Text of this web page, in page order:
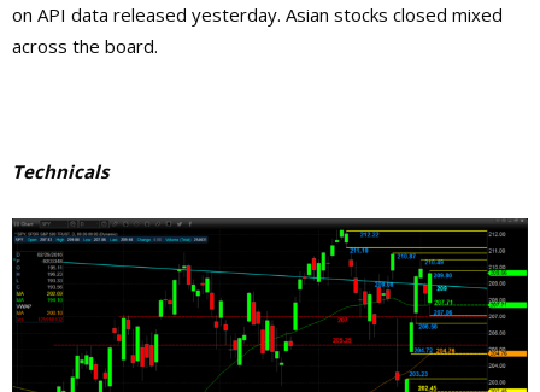
on API data released yesterday. Asian stocks closed mixed
across the board.
Technicals